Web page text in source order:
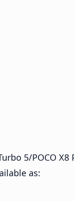
5/POCO X8
as: